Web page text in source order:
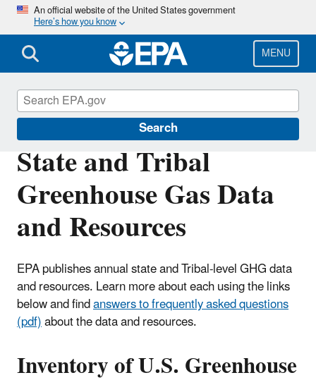
Skip
main
content
An official website of the United States government
Here’s how you know
MENU
Search
State and Tribal
Greenhouse Gas Data
and Resources
EPA publishes annual state and Tribal-level GHG data
and resources. Learn more about each using the links
below and findanswers to frequently asked questions
(pdf)about the data and resources.
Inventory of U.S. Greenhouse
Greenhouse Gas Emissions